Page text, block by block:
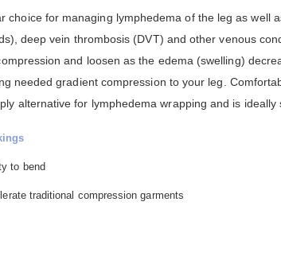
for managing lymphedema of the leg as well
deep vein thrombosis (DVT) and other venous
and loosen as the edema (swelling)
needed gradient compression to your leg.
alternative for lymphedema wrapping and is ideally
to bend
traditional compression garments